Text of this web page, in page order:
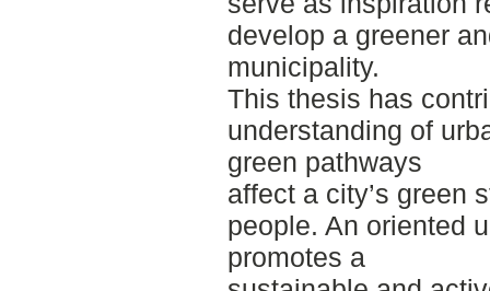
develop a greener
municipality.
This thesis has
understanding of
green pathways
affect a city’s green
people. An oriented
promotes a